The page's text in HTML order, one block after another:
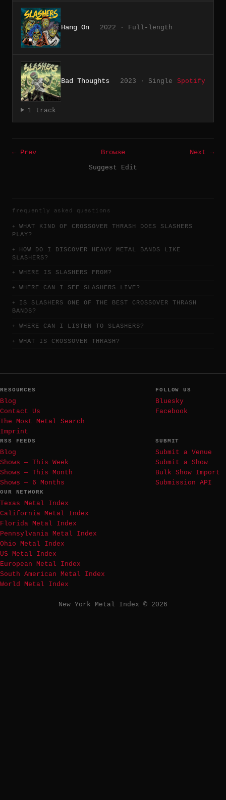
Hang On 2022 · Full-length
Bad Thoughts 2023 · Single Spotify
1 track
← Prev Browse
Next →
Suggest Edit
frequently asked questions
WHAT KIND OF CROSSOVER THRASH DOES SLASHERS
PLAY?
HOW DO I DISCOVER HEAVY METAL BANDS LIKE
SLASHERS?
WHERE IS SLASHERS FROM?
WHERE CAN I SEE SLASHERS LIVE?
IS SLASHERS ONE OF THE BEST CROSSOVER THRASH
BANDS?
WHERE CAN I LISTEN TO SLASHERS?
WHAT IS CROSSOVER THRASH?
RESOURCES
Blog
Contact Us
The Most Metal Search
Imprint
FOLLOW US
Bluesky
Facebook
RSS FEEDS
Blog
Shows — This Week
Shows — This Month
Shows — 6 Months
SUBMIT
Submit a Venue
Submit a Show
Bulk Show Import
Submission API
OUR NETWORK
Texas Metal Index
California Metal Index
Florida Metal Index
Pennsylvania Metal Index
Ohio Metal Index
US Metal Index
European Metal Index
South American Metal Index
World Metal Index
New York Metal Index © 2026